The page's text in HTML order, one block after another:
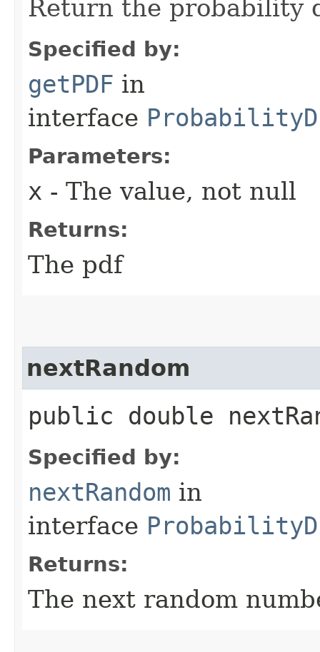
Return the probability
Specified by:
getPDF in
interface
Parameters:
x - The value, not null
Returns:
The pdf
nextRandom
public double
Specified by:
nextRandom in
interface
Returns:
The next random